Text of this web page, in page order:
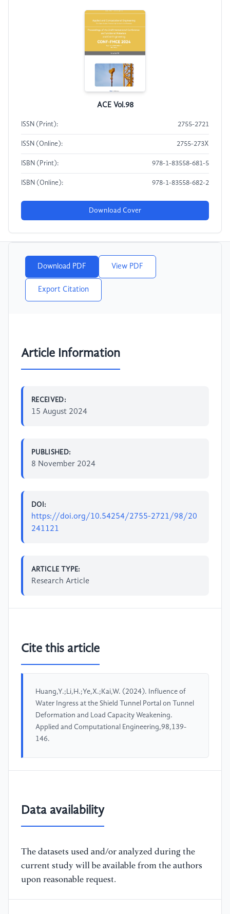
ACE Vol.98
ISSN (Print): 2755-2721
ISSN (Online): 2755-273X
ISBN (Print): 978-1-83558-681-5
ISBN (Online): 978-1-83558-682-2
Download Cover
Download PDF View PDF
Export Citation
Article Information
RECEIVED:
15 August 2024
PUBLISHED:
8 November 2024
DOI:
https://doi.org/10.54254/2755-2721/98/20
241121
ARTICLE TYPE:
Research Article
Cite this article
Huang,Y.;Li,H.;Ye,X.;Kai,W. (2024). Influence of
Water Ingress at the Shield Tunnel Portal on Tunnel
Deformation and Load Capacity Weakening.
Applied and Computational Engineering,98,139-
146.
Data availability
The datasets used and/or analyzed during the
current study will be available from the authors
upon reasonable request.